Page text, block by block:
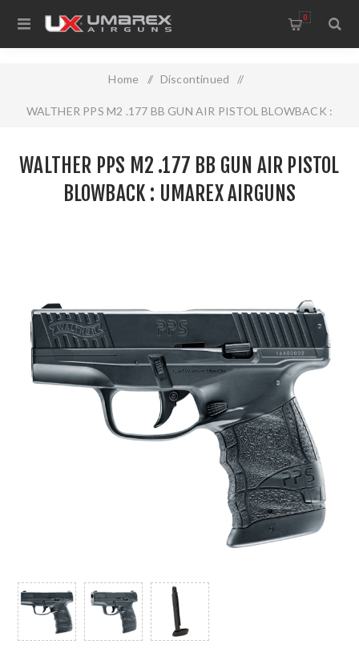
0
Home / Discontinued /
WALTHER PPS M2 .177 BB GUN AIR PISTOL BLOWBACK :
WALTHER PPS M2 .177 BB GUN AIR PISTOL
BLOWBACK : UMAREX AIRGUNS